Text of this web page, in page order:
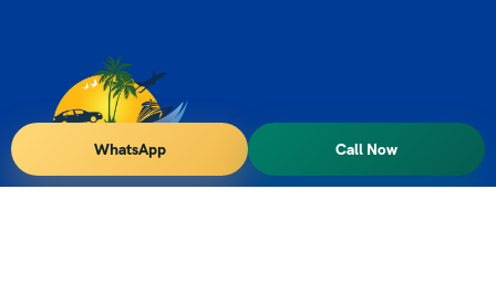
WhatsApp Call Now